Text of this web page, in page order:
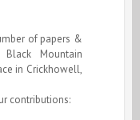
of papers &
Mountain
in Crickhowell,
contributions: